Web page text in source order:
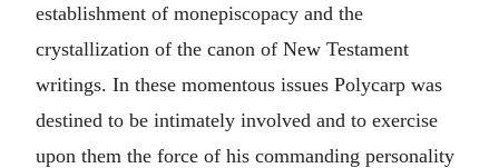
establishment of monepiscopacy and the
crystallization of the canon of New Testament
writings. In these momentous issues Polycarp was
destined to be intimately involved and to exercise
upon them the force of his commanding personality